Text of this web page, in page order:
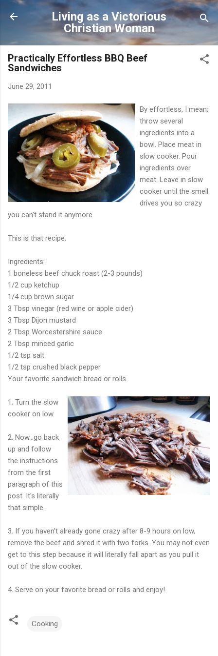
Skip to main content
Living as a Victorious
Christian Woman
Practically Effortless BBQ Beef
Sandwiches
June 29, 2011
By effortless, I mean:
throw several
ingredients into a
bowl. Place meat in
slow cooker. Pour
ingredients over
meat. Leave in slow
cooker until the smell
drives you so crazy
you can't stand it anymore.
This is that recipe.
Ingredients:
1 boneless beef chuck roast (2-3 pounds)
1/2 cup ketchup
1/4 cup brown sugar
3 Tbsp vinegar (red wine or apple cider)
3 Tbsp Dijon mustard
2 Tbsp Worcestershire sauce
2 Tbsp minced garlic
1/2 tsp salt
1/2 tsp crushed black pepper
Your favorite sandwich bread or rolls
1. Turn the slow
cooker on low.
2. Now...go back
up and follow
the instructions
from the first
paragraph of this
post. It's literally
that simple.
3. If you haven't already gone crazy after 8-9 hours on low,
remove the beef and shred it with two forks. You may not even
get to this step because it will literally fall apart as you pull it
out of the slow cooker.
4. Serve on your favorite bread or rolls and enjoy!
Cooking